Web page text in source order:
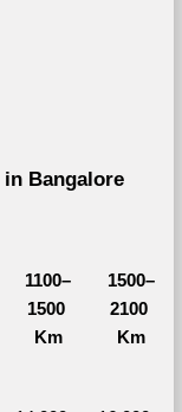
Bangalore
1100–
1500
Km
1500–
2100
Km